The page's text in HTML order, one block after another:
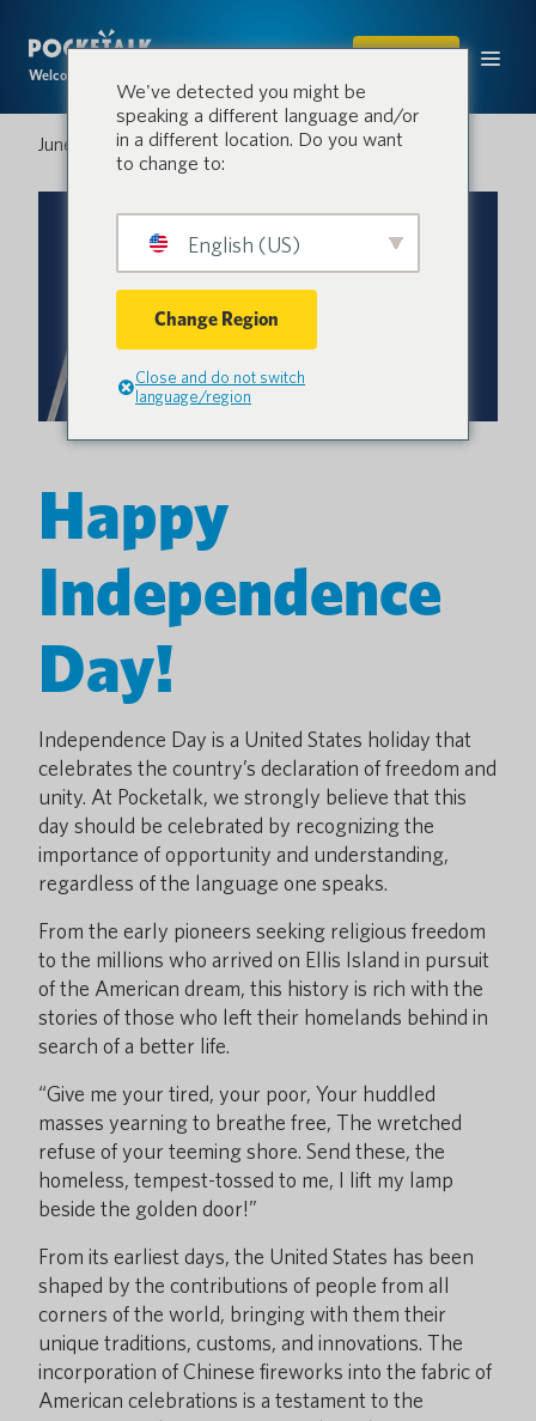
Welcome to the conversation.
SHOP
June 30, 2023
Happy
Independence
Day!
Independence Day is a United States holiday that
celebrates the country’s declaration of freedom and
unity. At Pocketalk, we strongly believe that this
day should be celebrated by recognizing the
importance of opportunity and understanding,
regardless of the language one speaks.
From the early pioneers seeking religious freedom
to the millions who arrived on Ellis Island in pursuit
of the American dream, this history is rich with the
stories of those who left their homelands behind in
search of a better life.
“Give me your tired, your poor, Your huddled
masses yearning to breathe free, The wretched
refuse of your teeming shore. Send these, the
homeless, tempest-tossed to me, I lift my lamp
beside the golden door!”
From its earliest days, the United States has been
shaped by the contributions of people from all
corners of the world, bringing with them their
unique traditions, customs, and innovations. The
incorporation of Chinese fireworks into the fabric of
American celebrations is a testament to the
We've detected you might be
speaking a different language and/or
in a different location. Do you want
to change to:
English (US)
Change Region
Close and do not switch
language/region